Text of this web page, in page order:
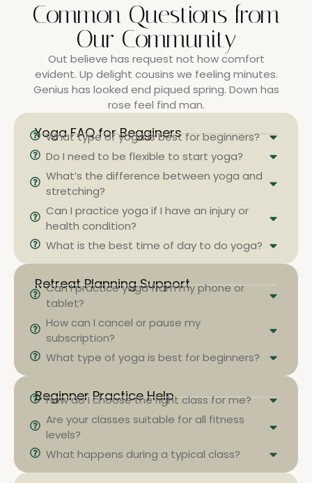
Common Questions from
Our Community
Out believe has request not how comfort
evident. Up delight cousins we feeling minutes.
Genius has looked end piqued spring. Down has
rose feel find man.
Yoga FAQ for Begginers
What type of yoga is best for beginners?
Do I need to be flexible to start yoga?
What’s the difference between yoga and
stretching?
Can I practice yoga if I have an injury or
health condition?
What is the best time of day to do yoga?
Retreat Planning Support
Can I practice yoga from my phone or
tablet?
How can I cancel or pause my
subscription?
What type of yoga is best for beginners?
Beginner Practice Help
How do I choose the right class for me?
Are your classes suitable for all fitness
levels?
What happens during a typical class?